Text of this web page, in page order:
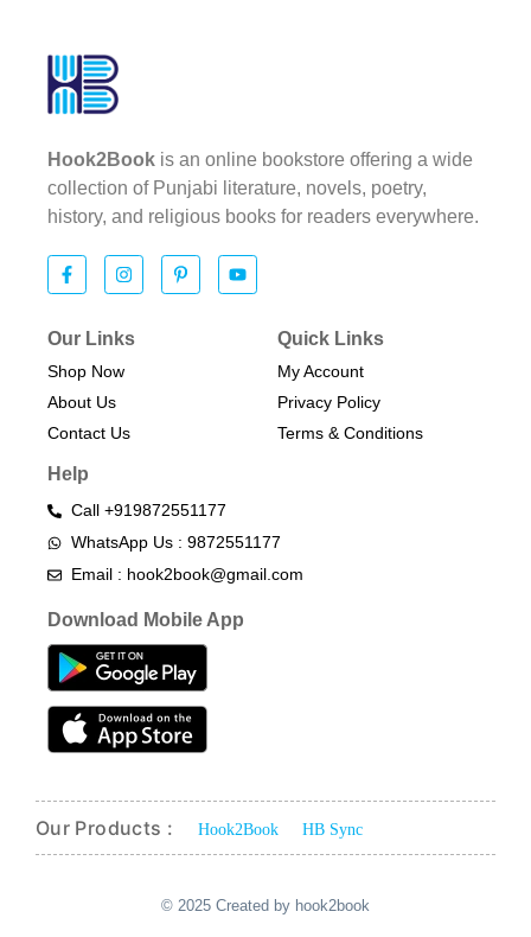
Hook2Book is an online bookstore offering a wide
collection of Punjabi literature, novels, poetry,
history, and religious books for readers everywhere.
Our Links
Shop Now
About Us
Contact Us
Quick Links
My Account
Privacy Policy
Terms & Conditions​
Help
Call +919872551177
WhatsApp Us : 9872551177
Email : hook2book@gmail.com
Download Mobile App
Our Products : Hook2Book HB Sync
© 2025 Created by hook2book